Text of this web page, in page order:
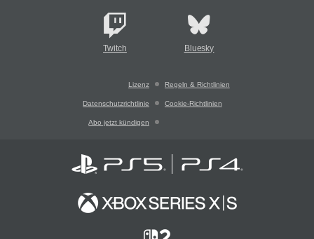
Twitch Bluesky
Lizenz Regeln & Richtlinien
Datenschutzrichtlinie Cookie-Richtlinien
Abo jetzt kündigen